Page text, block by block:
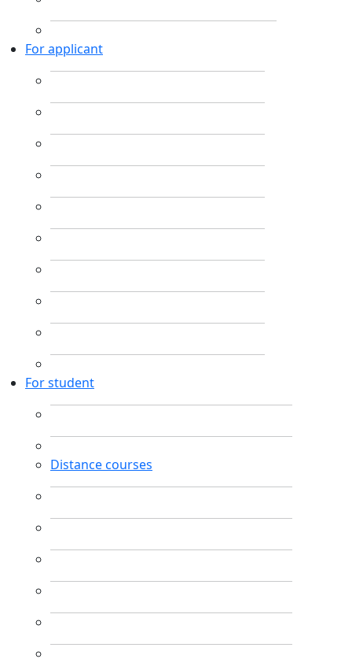
For applicant
For student
Distance courses